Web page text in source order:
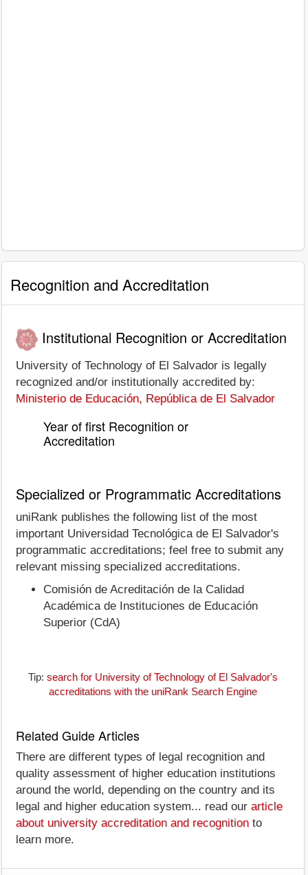
Recognition and Accreditation
Institutional Recognition or Accreditation
University of Technology of El Salvador is legally
recognized and/or institutionally accredited by:
Ministerio de Educación, República de El Salvador
Year of first Recognition or
Accreditation
Specialized or Programmatic Accreditations
uniRank publishes the following list of the most
important Universidad Tecnológica de El Salvador's
programmatic accreditations; feel free to submit any
relevant missing specialized accreditations.
Comisión de Acreditación de la Calidad
Académica de Instituciones de Educación
Superior (CdA)
Tip: search for University of Technology of El Salvador's
accreditations with the uniRank Search Engine
Related Guide Articles
There are different types of legal recognition and
quality assessment of higher education institutions
around the world, depending on the country and its
legal and higher education system... read our article
about university accreditation and recognition to
learn more.